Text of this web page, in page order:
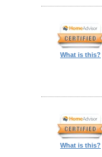
What is this?
What is this?